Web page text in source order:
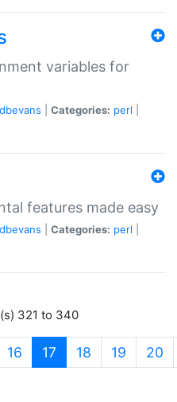
variables for
dbevans Categories: perl
features made easy
dbevans Categories: perl
321 to 340
16 17 (current)
18 19 20